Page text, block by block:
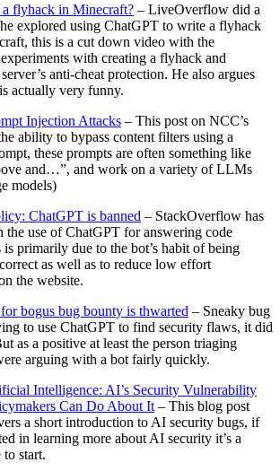
flyhack in Minecraft? – LiveOverflow did a
explored using ChatGPT to write a flyhack
this is a cut down video with the
with creating a flyhack and
anti-cheat protection. He also argues
actually very funny.
Injection Attacks – This post on NCC’s
ability to bypass content filters using a
these prompts are often something like
and…”, and work on a variety of LLMs
models)
ChatGPT is banned – StackOverflow has
the use of ChatGPT for answering code
is primarily due to the bot’s habit of being
as well as to reduce low effort
the website.
bogus bug bounty is thwarted – Sneaky bug
to use ChatGPT to find security flaws, it did
as a positive at least the person triaging
arguing with a bot fairly quickly.
Intelligence: AI’s Security Vulnerability
Can Do About It – This blog post
a short introduction to AI security bugs, if
in learning more about AI security it’s a
to start.